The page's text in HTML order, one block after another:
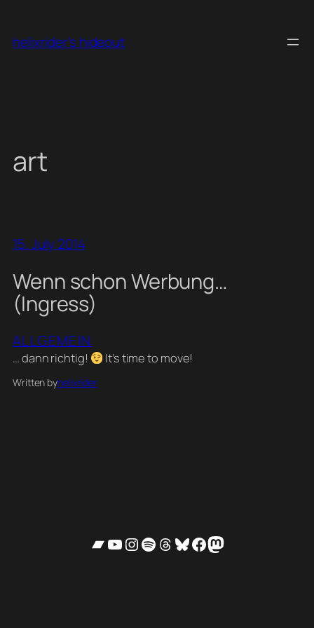
content
helixrider's hideout
art
15. July 2014
Wenn schon Werbung…
(Ingress)
ALLGEMEIN
… dann richtig! It’s time to move!
Written byhelixrider
Bandcamp
YouTube
Instagram
Spotify
Threads
Bluesky
Facebook
Mastodon